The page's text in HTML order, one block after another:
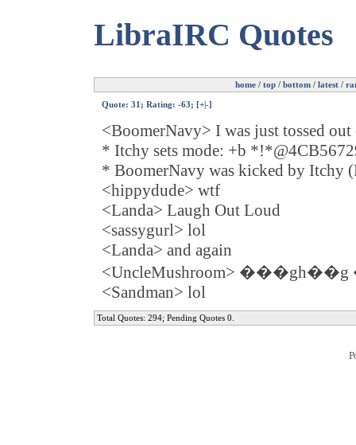
LibraIRC Quotes
home / top / bottom / latest /
Quote: 31 ; Rating: -63; [+-]
<BoomerNavy> I was just tossed
* Itchy sets mode: +b
* BoomerNavy was kicked by Itchy
<hippydude> wtf
<Landa> Laugh Out Loud
<sassygurl> lol
<Landa> and again
<UncleMushroom>
<Sandman> lol
Total Quotes: 294; Pending Quotes 0.